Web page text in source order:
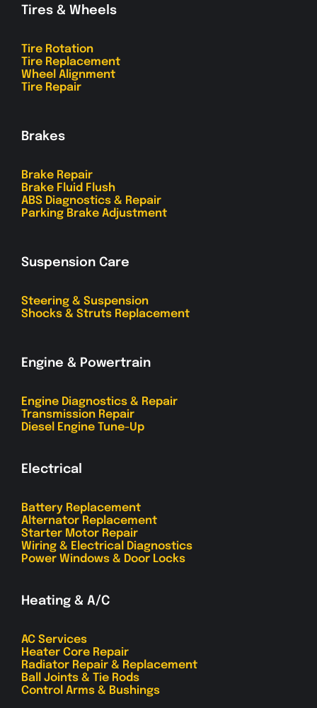
Tires & Wheels
Tire Rotation
Tire Replacement
Wheel Alignment
Tire Repair
Brakes
Brake Repair
Brake Fluid Flush
ABS Diagnostics & Repair
Parking Brake Adjustment
Suspension Care
Steering & Suspension
Shocks & Struts Replacement
Engine & Powertrain
Engine Diagnostics & Repair
Transmission Repair
Diesel Engine Tune-Up
Electrical
Battery Replacement
Alternator Replacement
Starter Motor Repair
Wiring & Electrical Diagnostics
Power Windows & Door Locks
Heating & A/C
AC Services
Heater Core Repair
Radiator Repair & Replacement
Ball Joints & Tie Rods
Control Arms & Bushings